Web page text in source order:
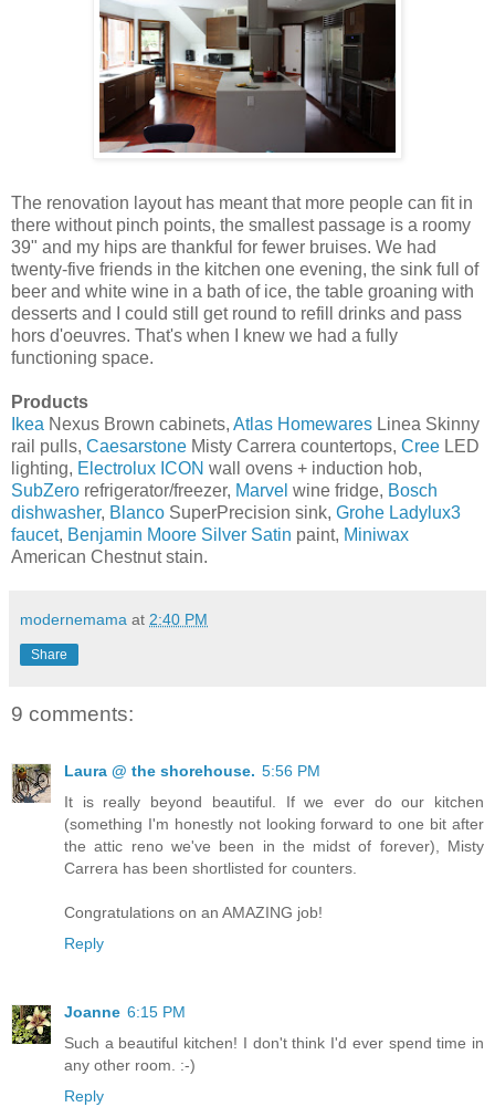
The renovation layout has meant that more people can fit in
there without pinch points, the smallest passage is a roomy
39" and my hips are thankful for fewer bruises. We had
twenty-five friends in the kitchen one evening, the sink full of
beer and white wine in a bath of ice, the table groaning with
desserts and I could still get round to refill drinks and pass
hors d'oeuvres. That's when I knew we had a fully
functioning space.
Products
Ikea Nexus Brown cabinets, Atlas Homewares Linea Skinny
rail pulls, Caesarstone Misty Carrera countertops, Cree LED
lighting, Electrolux ICON wall ovens + induction hob,
SubZero refrigerator/freezer, Marvel wine fridge, Bosch
dishwasher, Blanco SuperPrecision sink, Grohe Ladylux3
faucet, Benjamin Moore Silver Satin paint, Miniwax
American Chestnut stain.
modernemama at 2:40 PM
Share
9 comments:
Laura @ the shorehouse. 5:56 PM
It is really beyond beautiful. If we ever do our kitchen
(something I'm honestly not looking forward to one bit after
the attic reno we've been in the midst of forever), Misty
Carrera has been shortlisted for counters.
Congratulations on an AMAZING job!
Reply
Joanne 6:15 PM
Such a beautiful kitchen! I don't think I'd ever spend time in
any other room. :-)
Reply